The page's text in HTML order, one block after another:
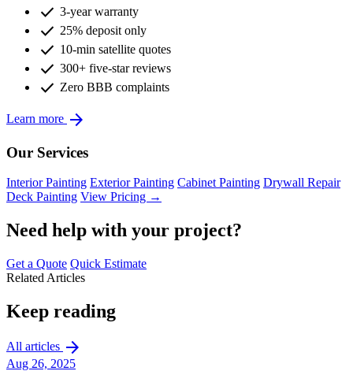
check 3-year warranty
check 25% deposit only
check 10-min satellite quotes
check 300+ five-star reviews
check Zero BBB complaints
Learn more arrow_forward
Our Services
Interior Painting Exterior Painting Cabinet Painting Drywall Repair
Deck Painting View Pricing →
Need help with your project?
Get a Quote Quick Estimate
Related Articles
Keep reading
All articles arrow_forward
Aug 26, 2025